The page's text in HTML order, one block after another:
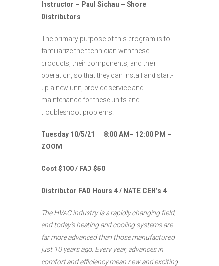
Instructor – Paul Sichau – Shore
Distributors
The primary purpose of this program is to
familiarize the technician with these
products, their components, and their
operation, so that they can install and start-
up a new unit, provide service and
maintenance for these units and
troubleshoot problems.
Tuesday 10/5/21 8:00 AM– 12:00 PM –
ZOOM
Cost $100 / FAD $50
Distributor FAD Hours 4 / NATE CEH’s 4
The HVAC industry is a rapidly changing field,
and today’s heating and cooling systems are
far more advanced than those manufactured
just 10 years ago. Every year, advances in
comfort and efficiency mean new and exciting